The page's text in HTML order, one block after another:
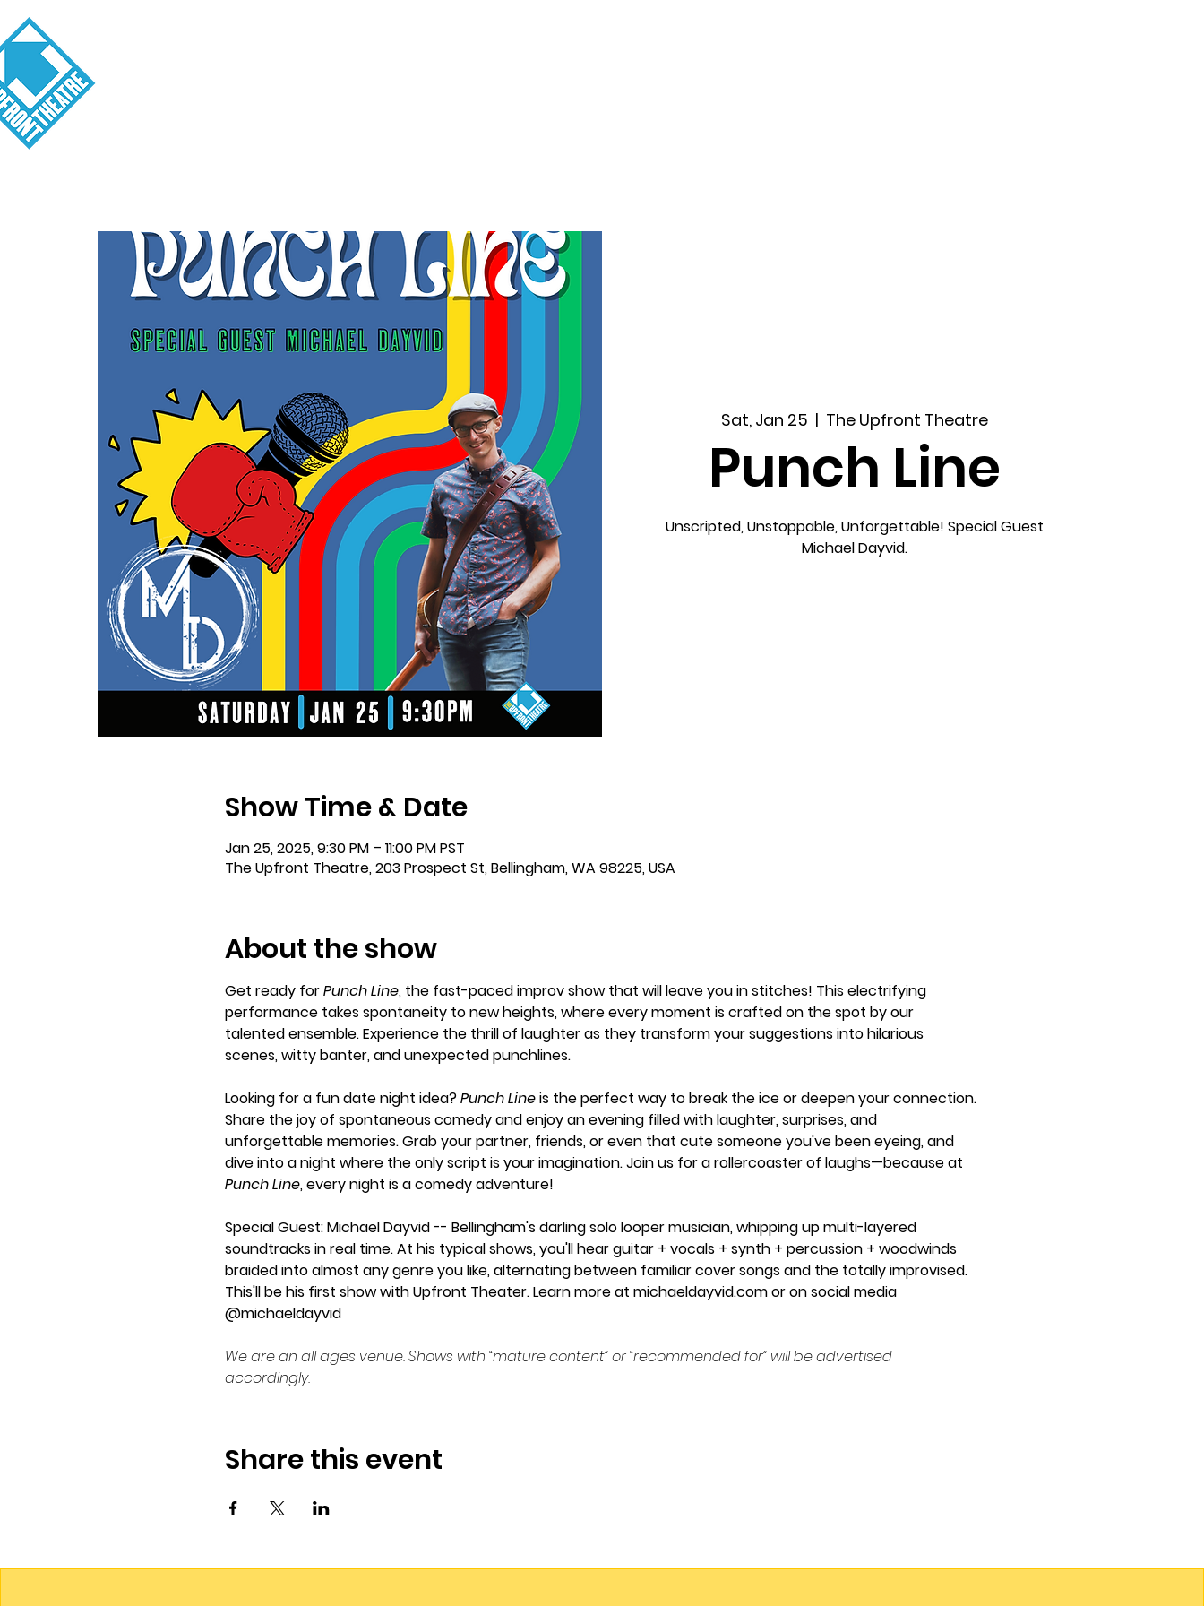
Sat, Jan 25
  |
The Upfront Theatre
Punch Line
Unscripted, Unstoppable, Unforgettable! Special Guest
Michael Dayvid.
Show Time & Date
Jan 25, 2025, 9:30 PM – 11:00 PM PST
The Upfront Theatre, 203 Prospect St, Bellingham, WA 98225, USA
About the show
Get ready for Punch Line, the fast-paced improv show that will leave you in stitches! This electrifying
performance takes spontaneity to new heights, where every moment is crafted on the spot by our
talented ensemble. Experience the thrill of laughter as they transform your suggestions into hilarious
scenes, witty banter, and unexpected punchlines.
Looking for a fun date night idea? Punch Line is the perfect way to break the ice or deepen your connection.
Share the joy of spontaneous comedy and enjoy an evening filled with laughter, surprises, and
unforgettable memories. Grab your partner, friends, or even that cute someone you've been eyeing, and
dive into a night where the only script is your imagination. Join us for a rollercoaster of laughs—because at
Punch Line, every night is a comedy adventure!
Special Guest: Michael Dayvid -- Bellingham's darling solo looper musician, whipping up multi-layered
soundtracks in real time. At his typical shows, you'll hear guitar + vocals + synth + percussion + woodwinds
braided into almost any genre you like, alternating between familiar cover songs and the totally improvised.
This'll be his first show with Upfront Theater. Learn more at michaeldayvid.com or on social media
@michaeldayvid
We are an all ages venue. Shows with “mature content” or “recommended for” will be advertised
accordingly.
Share this event